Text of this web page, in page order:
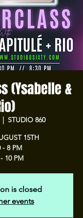
(Ysabelle &
|
STUDIO 860
15TH
- 8 PM
10 PM
is closed
events